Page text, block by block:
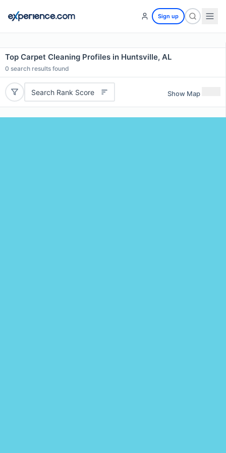
Sign up
Top Carpet Cleaning Profiles in Huntsville, AL
0 search results found
Search Rank Score Show Map